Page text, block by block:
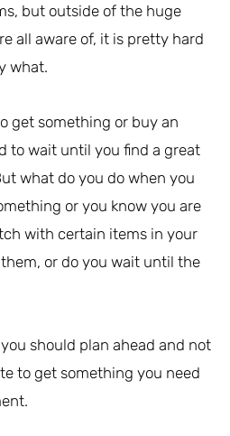
but outside of the huge
all aware of, it is pretty hard
what.
get something or buy an
to wait until you find a great
what do you do when you
or you know you are
with certain items in your
or do you wait until the
should plan ahead and not
to get something you need